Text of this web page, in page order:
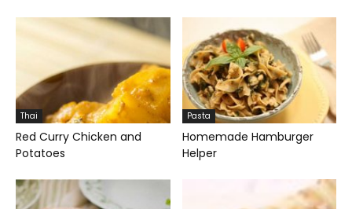
Thai
Red Curry Chicken and
Potatoes
Pasta
Homemade Hamburger
Helper